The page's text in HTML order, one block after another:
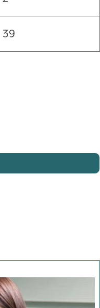
39